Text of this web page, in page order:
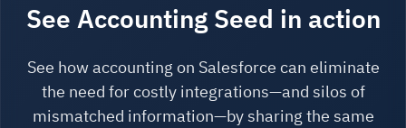
See Accounting Seed in action
See how accounting on Salesforce can eliminate
the need for costly integrations—and silos of
mismatched information—by sharing the same